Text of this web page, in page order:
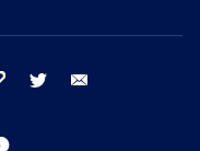
threads twitter